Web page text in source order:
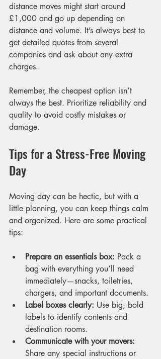
distance moves might start around
£1,000 and go up depending on
distance and volume. It’s always best to
get detailed quotes from several
companies and ask about any extra
charges.
Remember, the cheapest option isn’t
always the best. Prioritize reliability and
quality to avoid costly mistakes or
damage.
Tips for a Stress-Free Moving
Day
Moving day can be hectic, but with a
little planning, you can keep things calm
and organized. Here are some practical
tips:
Prepare an essentials box: Pack a
bag with everything you’ll need
immediately—snacks, toiletries,
chargers, and important documents.
Label boxes clearly: Use big, bold
labels to identify contents and
destination rooms.
Communicate with your movers:
Share any special instructions or